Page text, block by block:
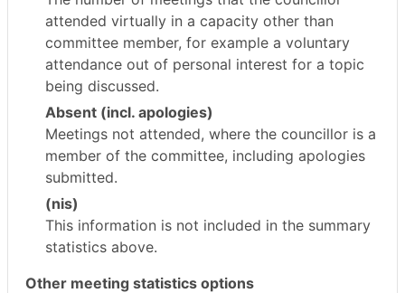
attended virtually in a capacity other than
committee member, for example a voluntary
attendance out of personal interest for a topic
being discussed.
Absent (incl. apologies)
Meetings not attended, where the councillor is a
member of the committee, including apologies
submitted.
(nis)
This information is not included in the summary
statistics above.
Other meeting statistics options